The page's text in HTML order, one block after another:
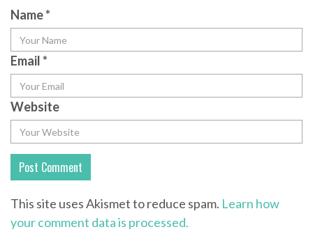
Name*
Email*
Website
This site uses Akismet to reduce spam. Learn how
your comment data is processed.